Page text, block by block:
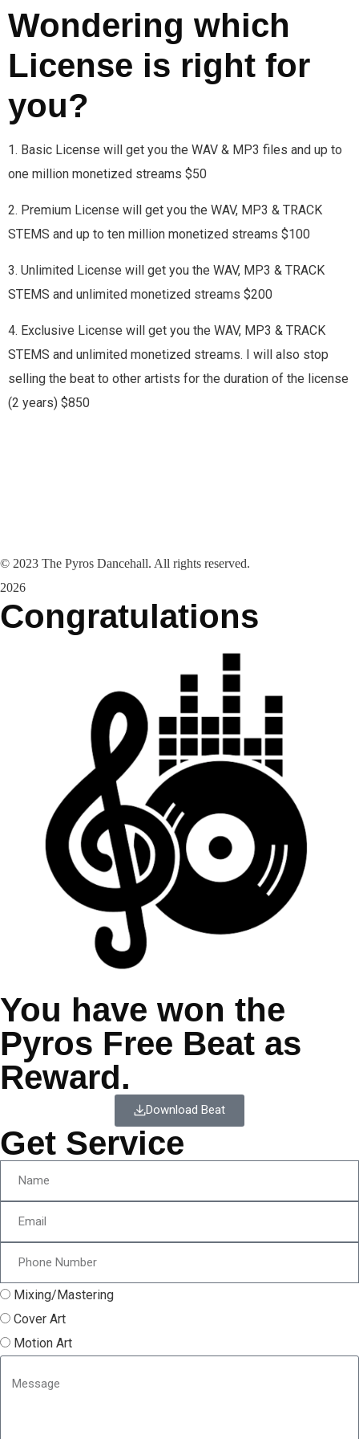
Wondering which
License is right for
you?
1. Basic License will get you the WAV & MP3 files and up to
one million monetized streams $50
2. Premium License will get you the WAV, MP3 & TRACK
STEMS and up to ten million monetized streams $100
3. Unlimited License will get you the WAV, MP3 & TRACK
STEMS and unlimited monetized streams $200
4. Exclusive License will get you the WAV, MP3 & TRACK
STEMS and unlimited monetized streams. I will also stop
selling the beat to other artists for the duration of the license
(2 years) $850
© 2023 The Pyros Dancehall. All rights reserved.
2026
Congratulations
You have won the
Pyros Free Beat as
Reward.
Download Beat
Get Service
Mixing/Mastering
Cover Art
Motion Art